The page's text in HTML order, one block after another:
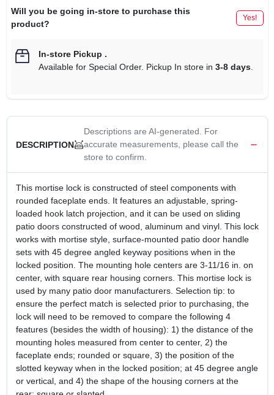
Will you be going in-store to purchase this
product?
Yes!
In-store Pickup .
Available for Special Order. Pickup In store in 3-8 days.
DESCRIPTION
Descriptions are AI-generated. For
accurate measurements, please call the
store to confirm.
This mortise lock is constructed of steel components with
rounded faceplate ends. It features an adjustable, spring-
loaded hook latch projection, and it can be used on sliding
patio doors constructed of wood, aluminum and vinyl. This lock
works with mortise style, surface-mounted patio door handle
sets with 45 degree angled keyway positions when in the
locked position. The mounting hole centers are 3-11/16 in. on
center, with square rear housing corners. This mortise lock is
used by many patio door manufacturers. Selection tip: to
ensure the perfect match is selected prior to purchasing, the
lock will need to be removed to compare the following 4
features (besides the width of housing): 1) the distance of the
mounting holes measured from center to center, 2) the
faceplate ends; rounded or square, 3) the position of the
slotted keyway when in the locked position; at 45 degree angle
or vertical, and 4) the shape of the housing corners at the